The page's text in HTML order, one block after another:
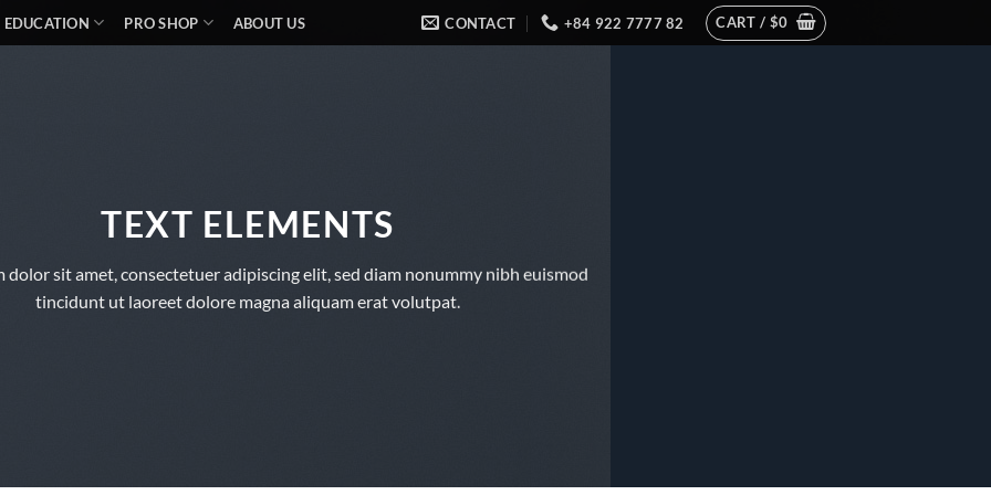
EDUCATION PRO SHOP ABOUT US CONTACT +84 922 7777 82 CART / $0
TEXT ELEMENTS
dolor sit amet, consectetuer adipiscing elit, sed diam nonummy nibh euismod
tincidunt ut laoreet dolore magna aliquam erat volutpat.